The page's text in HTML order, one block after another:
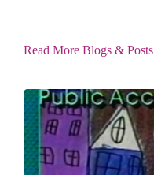
Read More Blogs & Posts